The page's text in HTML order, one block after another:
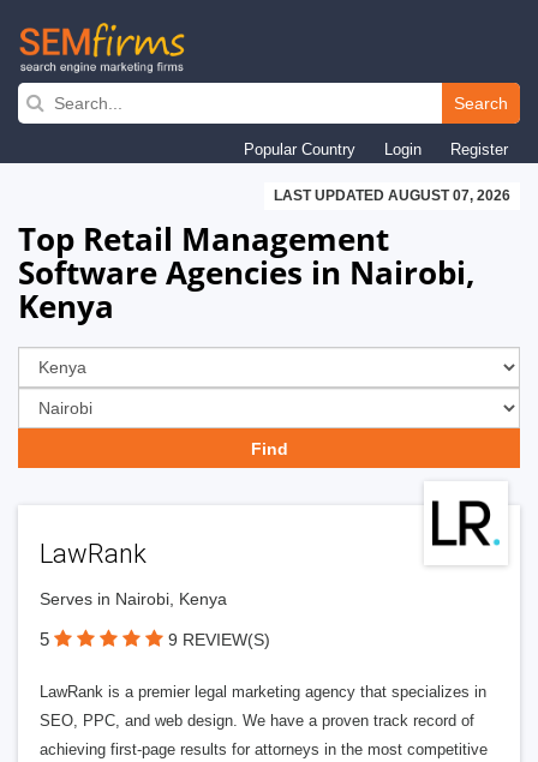
Skip
navigation
Search
Popular Country Login Register
LAST UPDATED AUGUST 07, 2026
Top Retail Management
Software Agencies in Nairobi,
Kenya
LawRank
Serves in Nairobi, Kenya
5 9 REVIEW(S)
LawRank is a premier legal marketing agency that specializes in
SEO, PPC, and web design. We have a proven track record of
achieving first-page results for attorneys in the most competitive